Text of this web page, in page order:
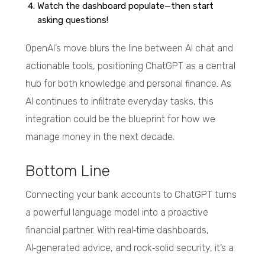
Watch the dashboard populate—then start
asking questions!
OpenAI’s move blurs the line between AI chat and
actionable tools, positioning ChatGPT as a central
hub for both knowledge and personal finance. As
AI continues to infiltrate everyday tasks, this
integration could be the blueprint for how we
manage money in the next decade.
Bottom Line
Connecting your bank accounts to ChatGPT turns
a powerful language model into a proactive
financial partner. With real‑time dashboards,
AI‑generated advice, and rock‑solid security, it’s a